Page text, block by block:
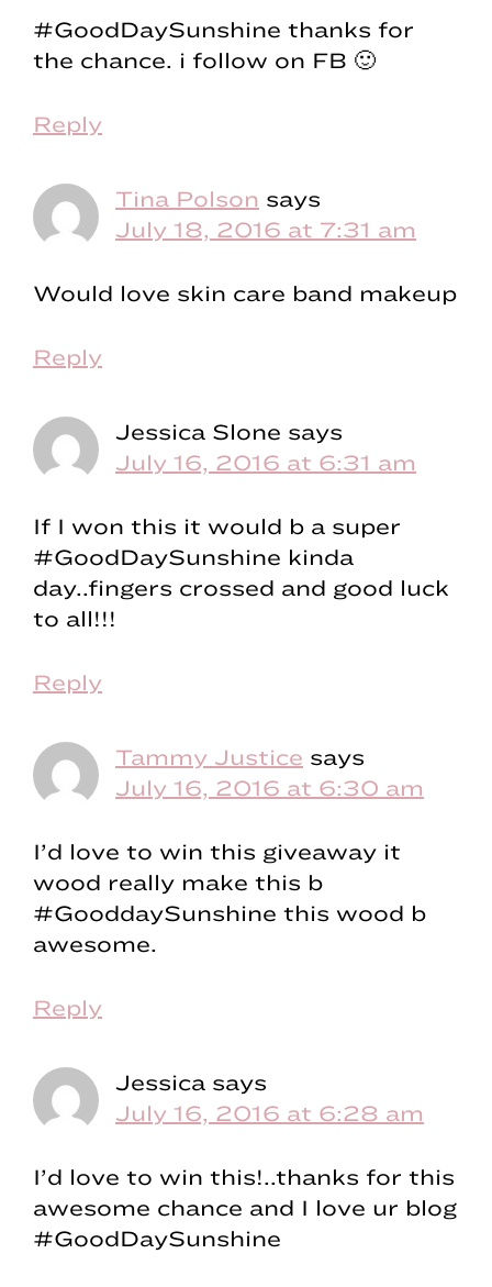
#GoodDaySunshine thanks for
the chance. i follow on FB 🙂
Reply
Tina Polson says
July 18, 2016 at 7:31 am
Would love skin care band makeup
Reply
Jessica Slone says
July 16, 2016 at 6:31 am
If I won this it would b a super
#GoodDaySunshine kinda
day..fingers crossed and good luck
to all!!!
Reply
Tammy Justice says
July 16, 2016 at 6:30 am
I’d love to win this giveaway it
wood really make this b
#GooddaySunshine this wood b
awesome.
Reply
Jessica says
July 16, 2016 at 6:28 am
I’d love to win this!..thanks for this
awesome chance and I love ur blog
#GoodDaySunshine